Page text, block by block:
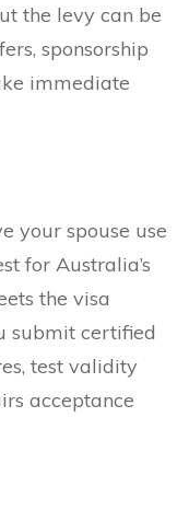
the levy can be
sponsorship
immediate
your spouse use
for Australia’s
the visa
submit certified
test validity
acceptance